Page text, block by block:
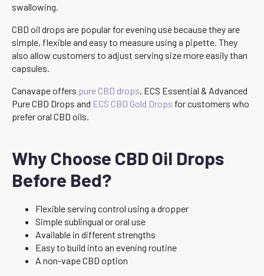
swallowing.
CBD oil drops are popular for evening use because they are
simple, flexible and easy to measure using a pipette. They
also allow customers to adjust serving size more easily than
capsules.
Canavape offers pure CBD drops, ECS Essential & Advanced
Pure CBD Drops and ECS CBD Gold Drops for customers who
prefer oral CBD oils.
Why Choose CBD Oil Drops
Before Bed?
Flexible serving control using a dropper
Simple sublingual or oral use
Available in different strengths
Easy to build into an evening routine
A non-vape CBD option